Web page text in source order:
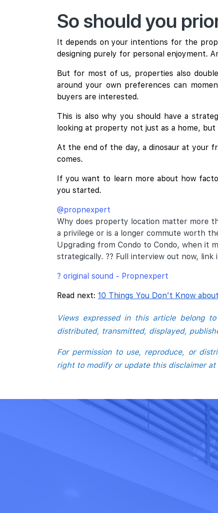
So should you
It depends on your intentions for the
designing purely for personal enjoyment.
But for most of us, properties also
around your own preferences can
buyers are interested.
This is also why you should have a
looking at property not just as a home,
At the end of the day, a dinosaur at your
comes.
If you want to learn more about how
you started.
@propnexpert
Why does property location matter more
a privilege or is a longer commute worth
Upgrading from Condo to Condo, when it
strategically. ?? Full interview out now, link
? original sound - Propnexpert
Read next: 10 Things You Don't Know
Views expressed in this article belong
distributed, transmitted, displayed,
For permission to use, reproduce, or
right to modify or update this disclaimer